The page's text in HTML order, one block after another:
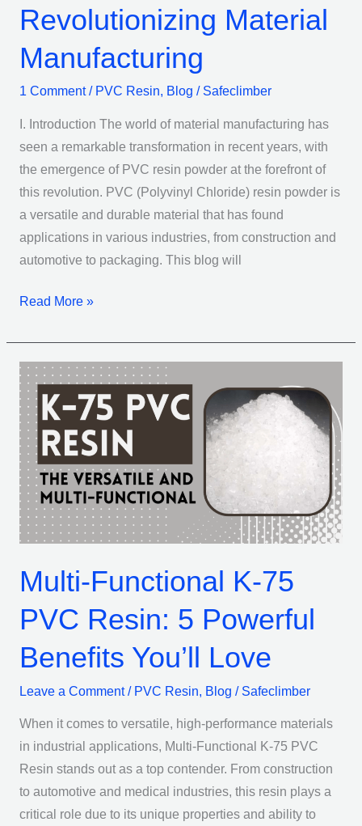
Revolutionizing Material
Manufacturing
1 Comment / PVC Resin, Blog / Safeclimber
I. Introduction The world of material manufacturing has
seen a remarkable transformation in recent years, with
the emergence of PVC resin powder at the forefront of
this revolution. PVC (Polyvinyl Chloride) resin powder is
a versatile and durable material that has found
applications in various industries, from construction and
automotive to packaging. This blog will
Read More »
Multi-Functional K-75
PVC Resin: 5 Powerful
Benefits You’ll Love
Leave a Comment / PVC Resin, Blog / Safeclimber
When it comes to versatile, high-performance materials
in industrial applications, Multi-Functional K-75 PVC
Resin stands out as a top contender. From construction
to automotive and medical industries, this resin plays a
critical role due to its unique properties and ability to
Multi-
Functional
K-
75
PVC
Resin:
5
Powerful
You’ll